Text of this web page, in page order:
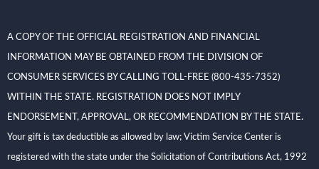
A COPY OF THE OFFICIAL REGISTRATION AND FINANCIAL
INFORMATION MAY BE OBTAINED FROM THE DIVISION OF
CONSUMER SERVICES BY CALLING TOLL-FREE (800-435-7352)
WITHIN THE STATE. REGISTRATION DOES NOT IMPLY
ENDORSEMENT, APPROVAL, OR RECOMMENDATION BY THE STATE.
Your gift is tax deductible as allowed by law; Victim Service Center is
registered with the state under the Solicitation of Contributions Act, 1992